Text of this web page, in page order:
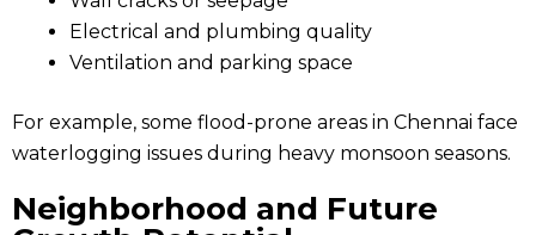
Electrical and plumbing quality
Ventilation and parking space
For example, some flood-prone areas in Chennai face
waterlogging issues during heavy monsoon seasons.
Neighborhood and Future